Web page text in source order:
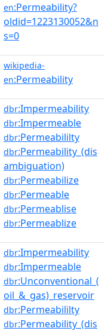
en:Permeability?
oldid=1223130052&n
s=0
wikipedia-
en:Permeability
dbr:Impermeability
dbr:Impermeable
dbr:Permeabililty
dbr:Permeability_(dis
ambiguation)
dbr:Permeabilize
dbr:Permeable
dbr:Permeablise
dbr:Permeablize
dbr:Impermeability
dbr:Impermeable
dbr:Unconventional_(
oil_&_gas)_reservoir
dbr:Permeabililty
dbr:Permeability_(dis